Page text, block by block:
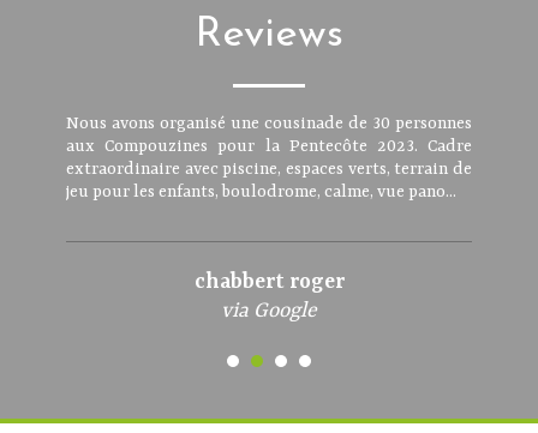
Reviews
Nous avons organisé une cousinade de 30 personnes
aux Compouzines pour la Pentecôte 2023. Cadre
extraordinaire avec piscine, espaces verts, terrain de
jeu pour les enfants, boulodrome, calme, vue pano...
chabbert roger
via Google